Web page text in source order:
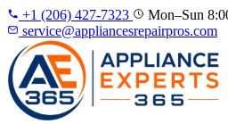
+1 (206) 427‑7323
Mon–Sun
service@appliancesrepairpros.com